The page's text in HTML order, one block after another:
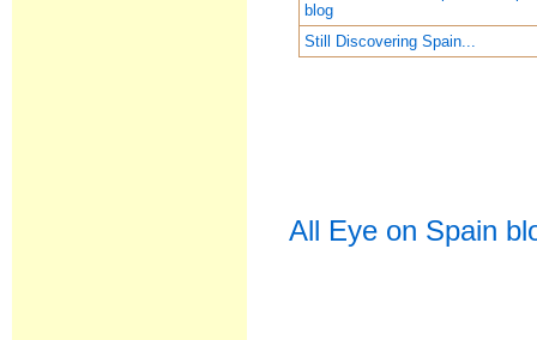
blog
Still Discovering Spain...
All Eye on Spain